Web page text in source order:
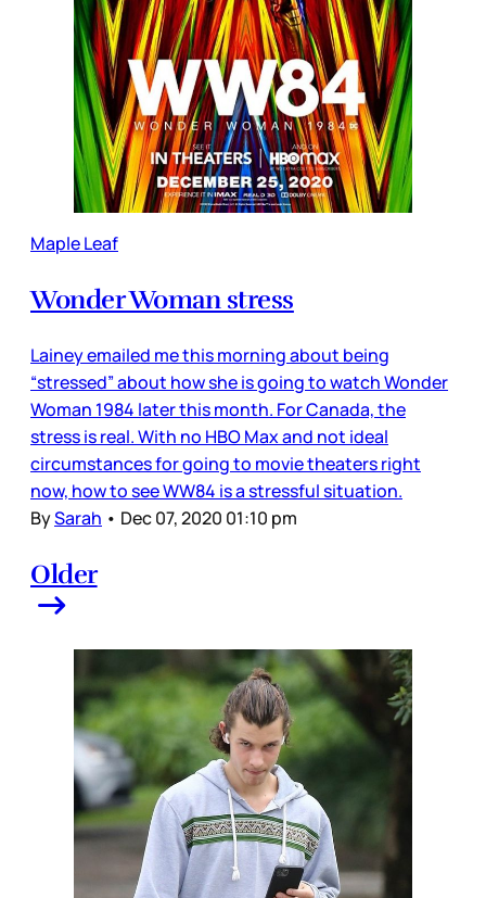
Maple Leaf
Wonder Woman stress
Lainey emailed me this morning about being
“stressed” about how she is going to watch Wonder
Woman 1984 later this month. For Canada, the
stress is real. With no HBO Max and not ideal
circumstances for going to movie theaters right
now, how to see WW84 is a stressful situation.
BySarah • Dec 07, 2020 01:10 pm
Older